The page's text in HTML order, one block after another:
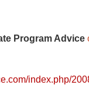
Program Advice
index.php/